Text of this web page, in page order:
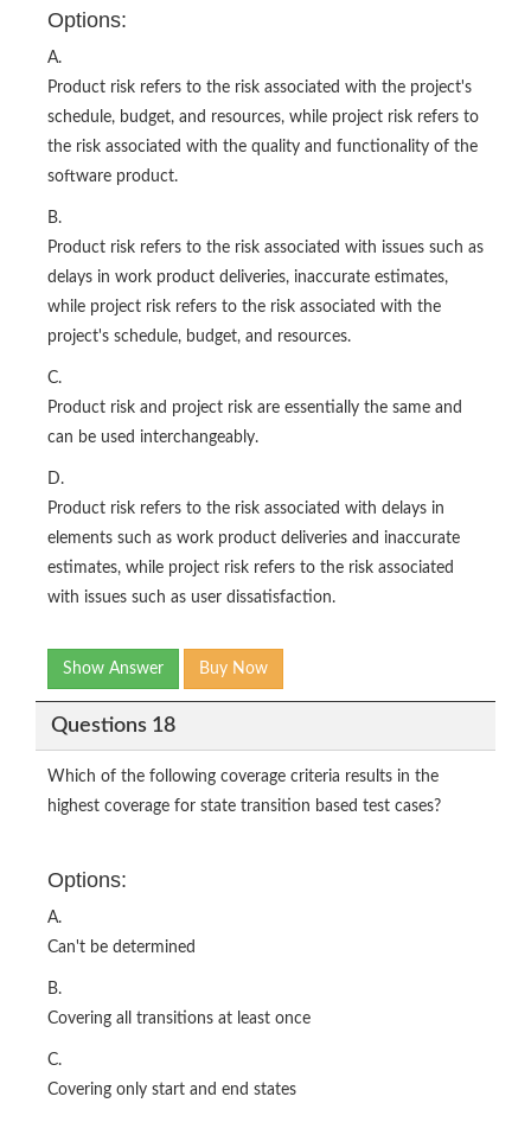
Options:
A.
Product risk refers to the risk associated with the project's
schedule, budget, and resources, while project risk refers to
the risk associated with the quality and functionality of the
software product.
B.
Product risk refers to the risk associated with issues such as
delays in work product deliveries, inaccurate estimates,
while project risk refers to the risk associated with the
project's schedule, budget, and resources.
C.
Product risk and project risk are essentially the same and
can be used interchangeably.
D.
Product risk refers to the risk associated with delays in
elements such as work product deliveries and inaccurate
estimates, while project risk refers to the risk associated
with issues such as user dissatisfaction.
Show Answer Buy Now
Questions 18
Which of the following coverage criteria results in the
highest coverage for state transition based test cases?
Options:
A.
Can't be determined
B.
Covering all transitions at least once
C.
Covering only start and end states